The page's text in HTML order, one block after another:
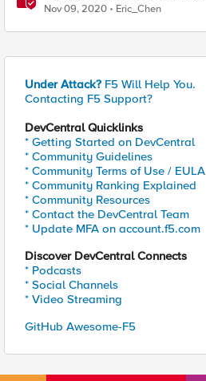
Nov 09, 2020 Eric_Chen
Under Attack? F5 Will Help You.
Contacting F5 Support?
DevCentral Quicklinks
* Getting Started on DevCentral
* Community Guidelines
* Community Terms of Use / EULA
* Community Ranking Explained
* Community Resources
* Contact the DevCentral Team
* Update MFA on account.f5.com
Discover DevCentral Connects
* Podcasts
* Social Channels
* Video Streaming
GitHub Awesome-F5